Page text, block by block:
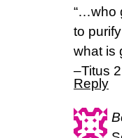
“…who
to
what is
–Titus
Reply